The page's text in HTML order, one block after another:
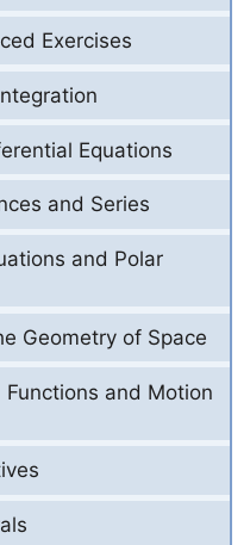
Exercises
Equations
and Series
and Polar
Geometry of Space
and Motion